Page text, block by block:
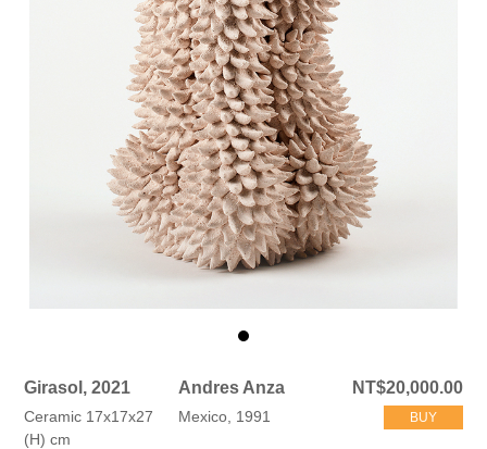
Girasol, 2021
Ceramic 17x17x27
(H) cm
Andres Anza
Mexico, 1991
NT$20,000.00
BUY